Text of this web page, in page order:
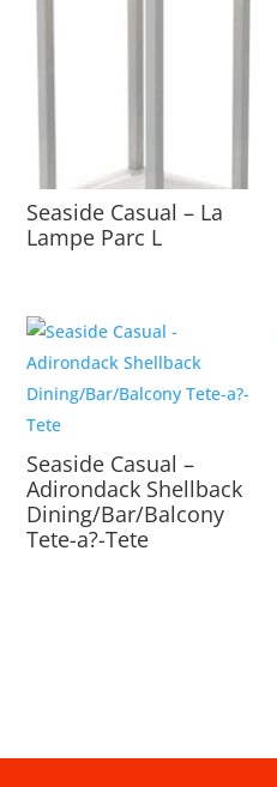
Seaside Casual – La
Lampe Parc L
Seaside Casual –
Adirondack Shellback
Dining/Bar/Balcony
Tete-a?-Tete